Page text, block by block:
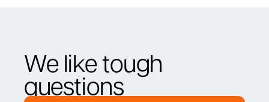
We like tough
questions